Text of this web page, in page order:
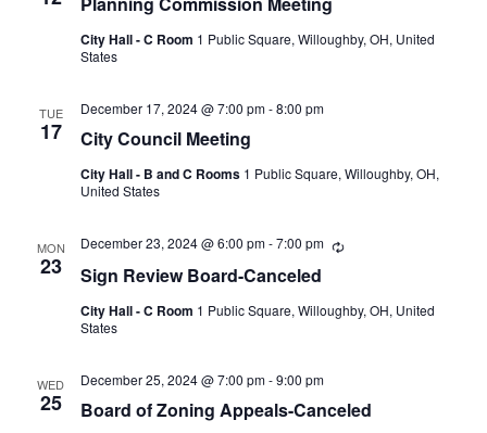
City Hall - C Room 1 Public Square, Willoughby, OH, United
States
TUE
17 City Council Meeting
December 17, 2024 @ 7:00 pm-8:00 pm
City Hall - B and C Rooms 1 Public Square, Willoughby, OH,
United States
MON
23 Sign Review Board-Canceled
December 23, 2024 @ 6:00 pm-7:00 pm Recurring
City Hall - C Room 1 Public Square, Willoughby, OH, United
States
WED
25 Board of Zoning Appeals-Canceled
December 25, 2024 @ 7:00 pm-9:00 pm